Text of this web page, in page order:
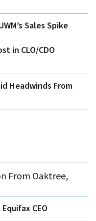
Sales Spike
in CLO/CDO
Headwinds From
From Oaktree,
CEO